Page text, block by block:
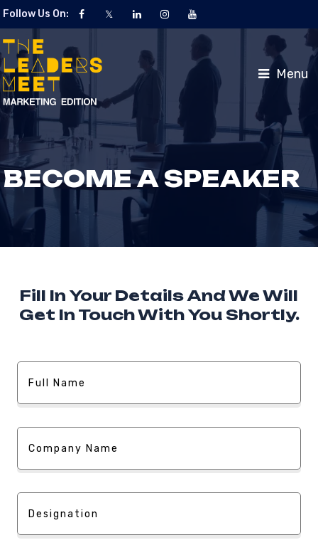
Follow Us On:
Menu
BECOME A SPEAKER
Fill In Your Details And We Will
Get In Touch With You Shortly.